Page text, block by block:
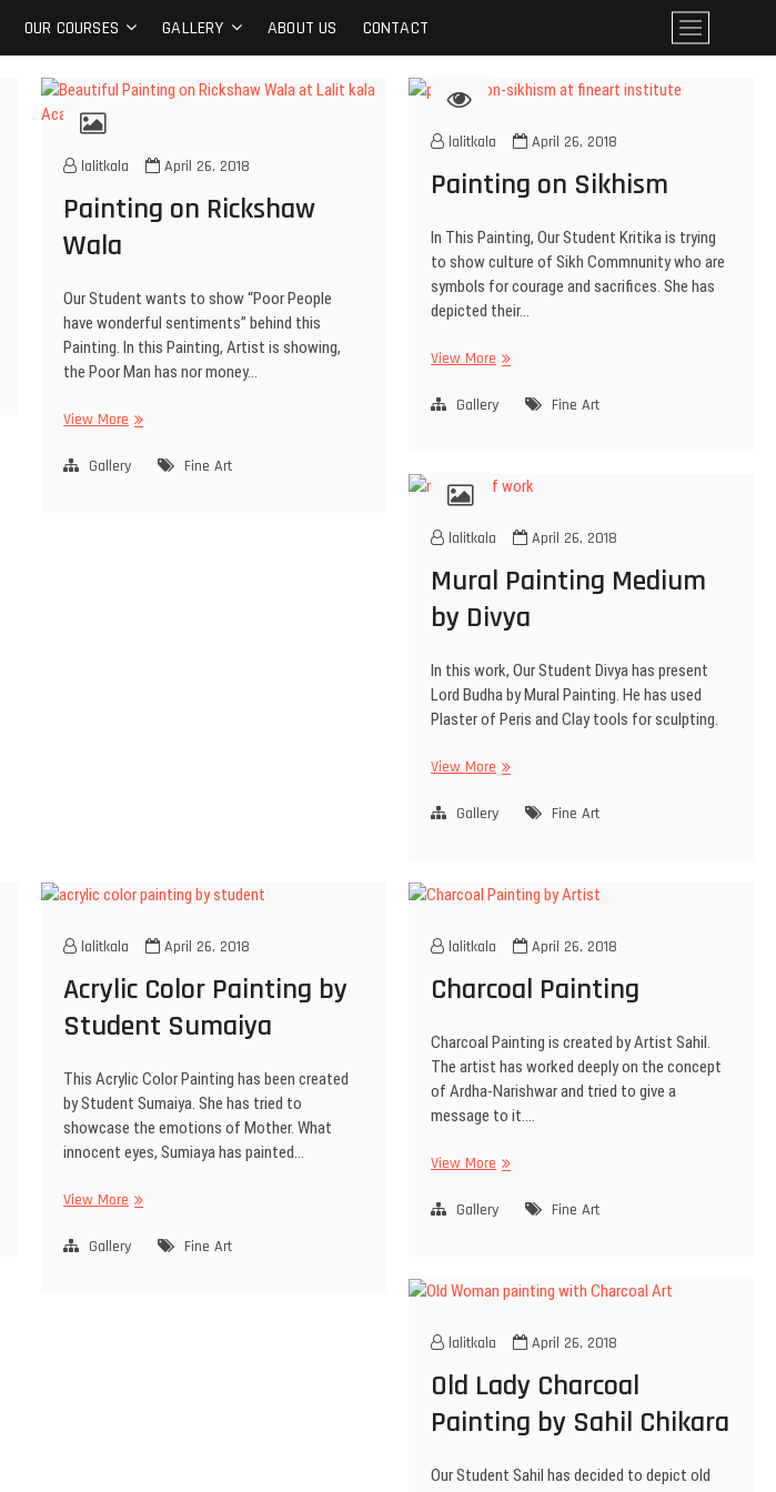
OUR COURSES GALLERY ABOUT US CONTACT
M
e
u
n
lalitkala April 26, 2018
Painting on Rickshaw
Wala
Our Student wants to show “Poor People
have wonderful sentiments” behind this
Painting. In this Painting, Artist is showing,
the Poor Man has nor money…
View More
Gallery Fine Art
lalitkala April 26, 2018
Painting on Sikhism
In This Painting, Our Student Kritika is trying
to show culture of Sikh Commnunity who are
symbols for courage and sacrifices. She has
depicted their…
View More
Gallery Fine Art
lalitkala April 26, 2018
Mural Painting Medium
by Divya
In this work, Our Student Divya has present
Lord Budha by Mural Painting. He has used
Plaster of Peris and Clay tools for sculpting.
View More
Gallery Fine Art
lalitkala April 26, 2018
Acrylic Color Painting by
Student Sumaiya
This Acrylic Color Painting has been created
by Student Sumaiya. She has tried to
showcase the emotions of Mother. What
innocent eyes, Sumiaya has painted…
View More
Gallery Fine Art
lalitkala April 26, 2018
Charcoal Painting
Charcoal Painting is created by Artist Sahil.
The artist has worked deeply on the concept
of Ardha-Narishwar and tried to give a
message to it.…
View More
Gallery Fine Art
lalitkala April 26, 2018
Old Lady Charcoal
Painting by Sahil Chikara
Our Student Sahil has decided to depict old